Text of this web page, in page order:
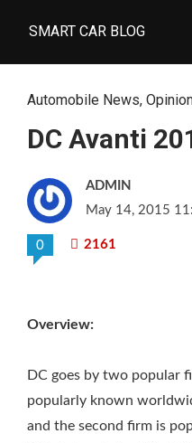
SMART CAR BLOG
Automobile News,
DC Avanti
ADMIN
May 14, 2015
0 2161
Overview:
DC goes by two popular
popularly known
and the second firm is